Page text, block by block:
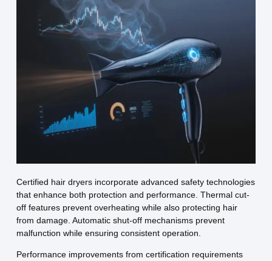
Certified hair dryers incorporate advanced safety technologies
that enhance both protection and performance. Thermal cut-
off features prevent overheating while also protecting hair
from damage. Automatic shut-off mechanisms prevent
malfunction while ensuring consistent operation.
Performance improvements from certification requirements